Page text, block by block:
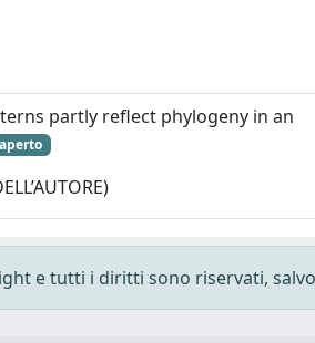
partly reflect phylogeny in an
e tutti i diritti sono riservati,